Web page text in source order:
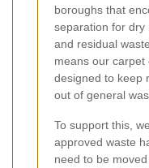
boroughs that
separation for dry
and residual
means our carpet
designed to keep
out of general
To support this,
approved waste
need to be